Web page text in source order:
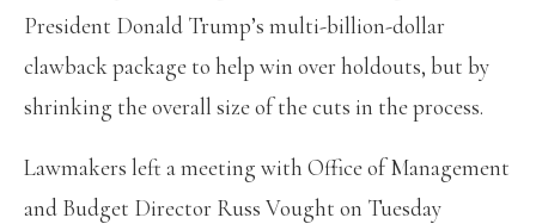
President Donald Trump’s multi-billion-dollar
clawback package to help win over holdouts, but by
shrinking the overall size of the cuts in the process.
Lawmakers left a meeting with Office of Management
and Budget Director Russ Vought on Tuesday